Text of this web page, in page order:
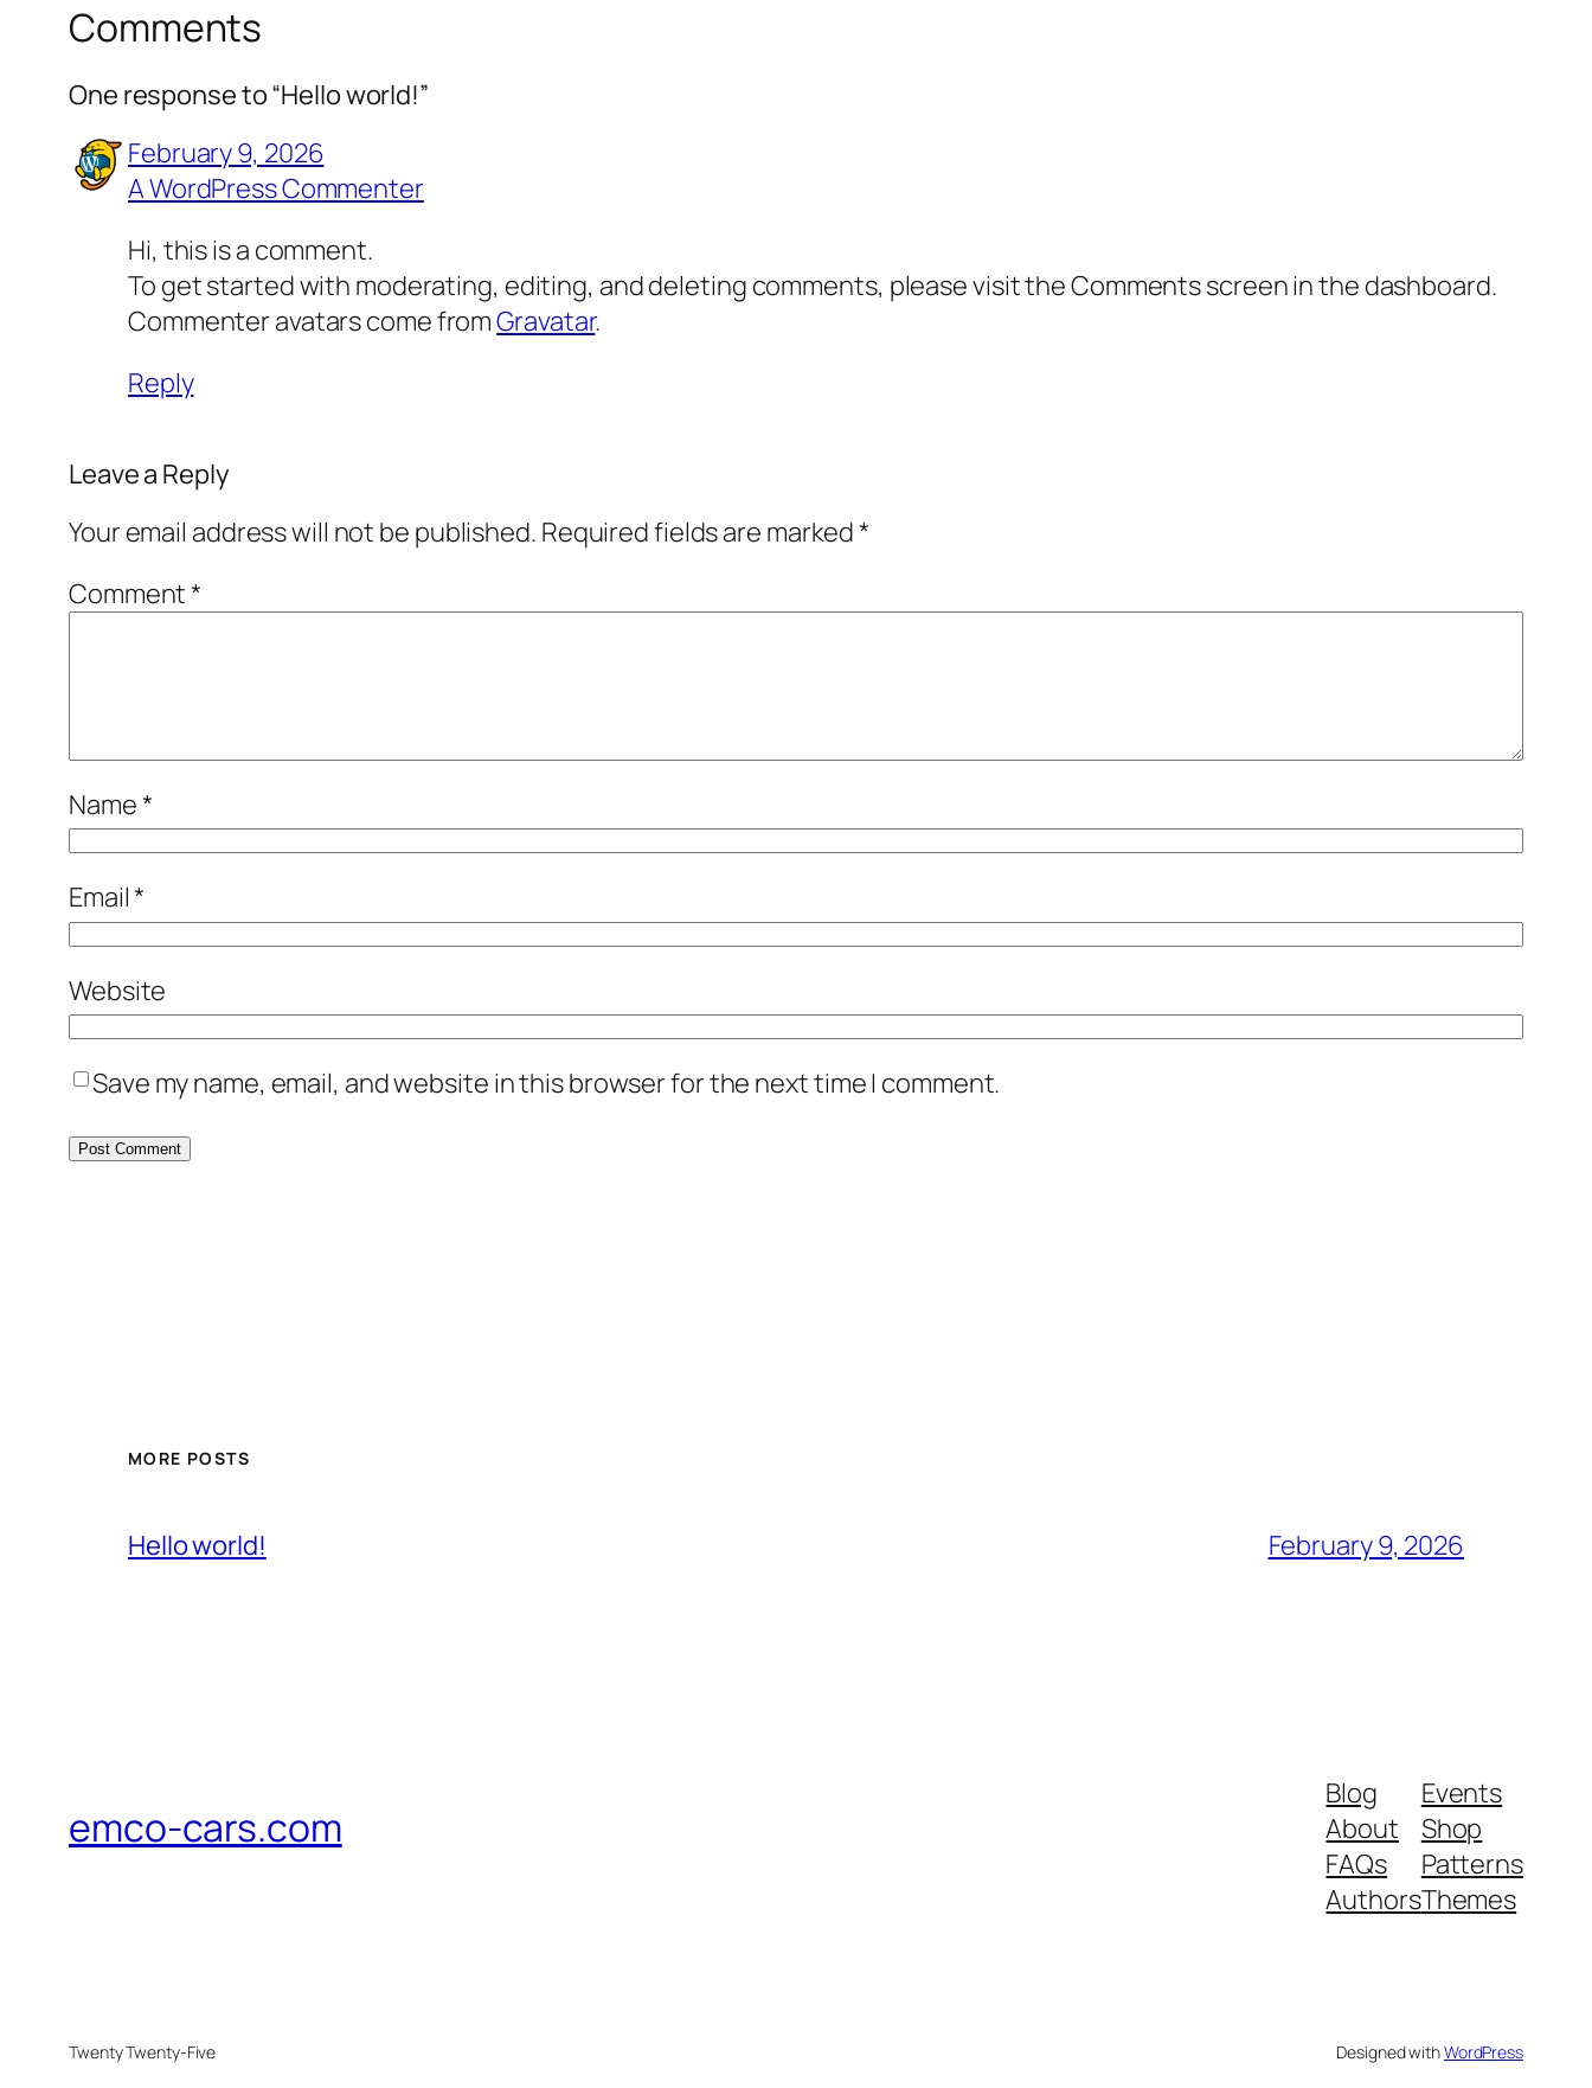
Comments
One response to “Hello world!”
February 9, 2026
A WordPress Commenter
Hi, this is a comment.
To get started with moderating, editing, and deleting comments, please visit the Comments screen in the dashboard.
Commenter avatars come fromGravatar.
Reply
Leave a Reply
Your email address will not be published. Required fields are marked*
Comment*
Name*
Email*
Website
Save my name, email, and website in this browser for the next time I comment.
MORE POSTS
Hello world! February 9, 2026
emco-cars.com
Blog
About
FAQs
Authors
Events
Shop
Patterns
Themes
Twenty Twenty-Five Designed withWordPress